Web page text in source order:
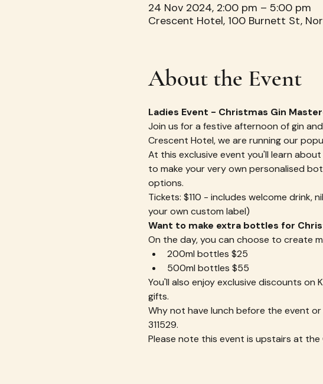
24 Nov 2024, 2:00 pm – 5:00 pm
Crescent Hotel, 100 Burnett St,
About the Event
Ladies Event - Christmas Gin
Join us for a festive afternoon of gin
Crescent Hotel, we are running our
At this exclusive event you'll learn
to make your very own personalised
options.
Tickets: $110 - includes welcome
your own custom label)
Want to make extra bottles for
On the day, you can choose to create
200ml bottles $25
500ml bottles $55
You'll also enjoy exclusive discounts
gifts.
Why not have lunch before the event
311529.
Please note this event is upstairs at